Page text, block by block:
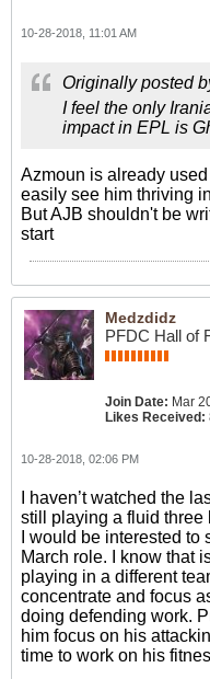
10-28-2018, 11:01 AM
Originally posted
I feel the only
impact in EPL is
Azmoun is already
easily see him thriving
But AJB shouldn't be
start
Medzdidz
PFDC Hall of
Join Date: Mar
Likes Received:
10-28-2018, 02:06 PM
I haven’t watched the
still playing a fluid three
I would be interested
March role. I know that
playing in a different
concentrate and focus
doing defending work.
him focus on his
time to work on his